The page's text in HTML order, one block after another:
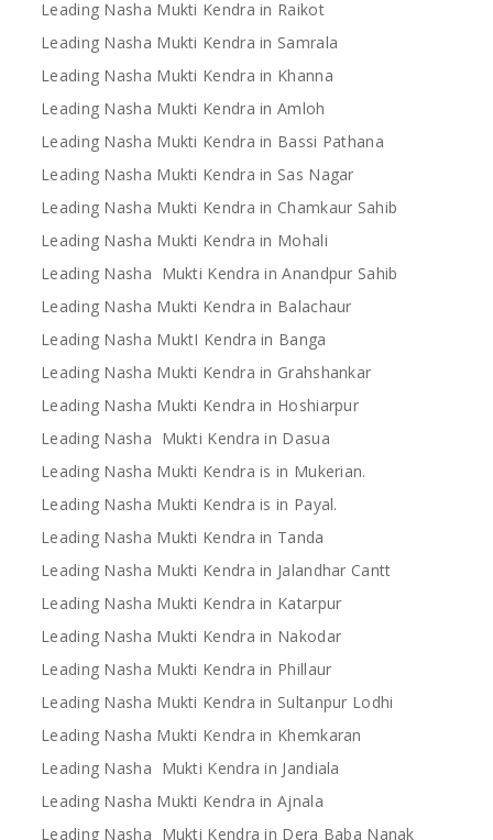
Leading Nasha Mukti Kendra in Raikot
Leading Nasha Mukti Kendra in Samrala
Leading Nasha Mukti Kendra in Khanna
Leading Nasha Mukti Kendra in Amloh
Leading Nasha Mukti Kendra in Bassi Pathana
Leading Nasha Mukti Kendra in Sas Nagar
Leading Nasha Mukti Kendra in Chamkaur Sahib
Leading Nasha Mukti Kendra in Mohali
Leading Nasha Mukti Kendra in Anandpur Sahib
Leading Nasha Mukti Kendra in Balachaur
Leading Nasha MuktI Kendra in Banga
Leading Nasha Mukti Kendra in Grahshankar
Leading Nasha Mukti Kendra in Hoshiarpur
Leading Nasha Mukti Kendra in Dasua
Leading Nasha Mukti Kendra is in Mukerian.
Leading Nasha Mukti Kendra is in Payal.
Leading Nasha Mukti Kendra in Tanda
Leading Nasha Mukti Kendra in Jalandhar Cantt
Leading Nasha Mukti Kendra in Katarpur
Leading Nasha Mukti Kendra in Nakodar
Leading Nasha Mukti Kendra in Phillaur
Leading Nasha Mukti Kendra in Sultanpur Lodhi
Leading Nasha Mukti Kendra in Khemkaran
Leading Nasha Mukti Kendra in Jandiala
Leading Nasha Mukti Kendra in Ajnala
Leading Nasha Mukti Kendra in Dera Baba Nanak